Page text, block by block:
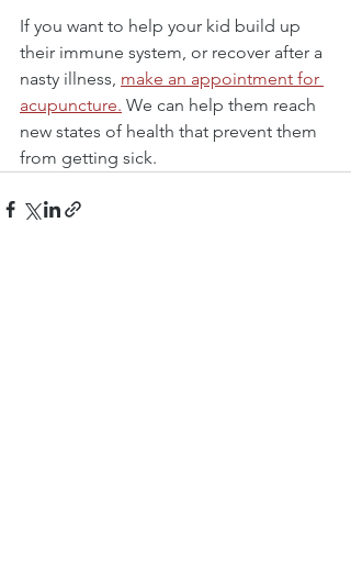
If you want to help your kid build up
their immune system, or recover after a
nasty illness, make an appointment for
acupuncture. We can help them reach
new states of health that prevent them
from getting sick.